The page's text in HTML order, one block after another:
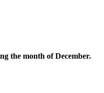
the month of December.